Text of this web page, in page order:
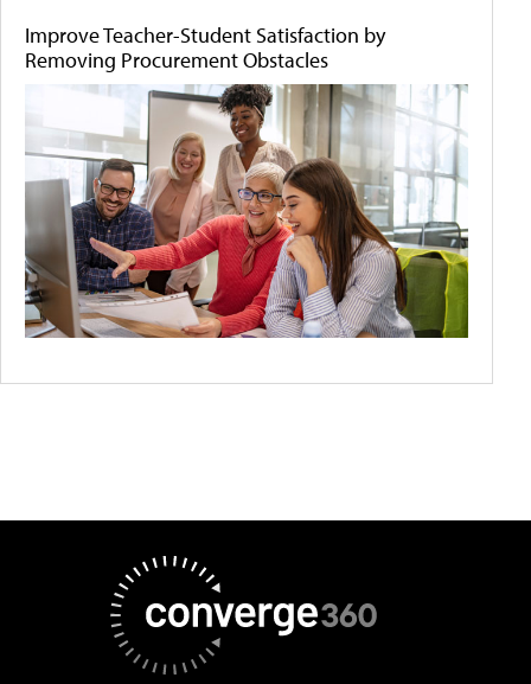
Improve Teacher-Student Satisfaction by
Removing Procurement Obstacles